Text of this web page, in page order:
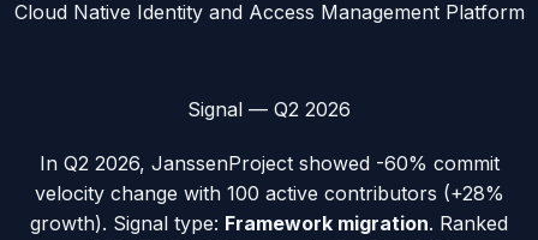
Cloud Native Identity and Access Management Platform
Signal — Q2 2026
In Q2 2026, JanssenProjectshowed -60% commit
velocity change with 100 active contributors (+28%
growth). Signal type: Framework migration. Ranked